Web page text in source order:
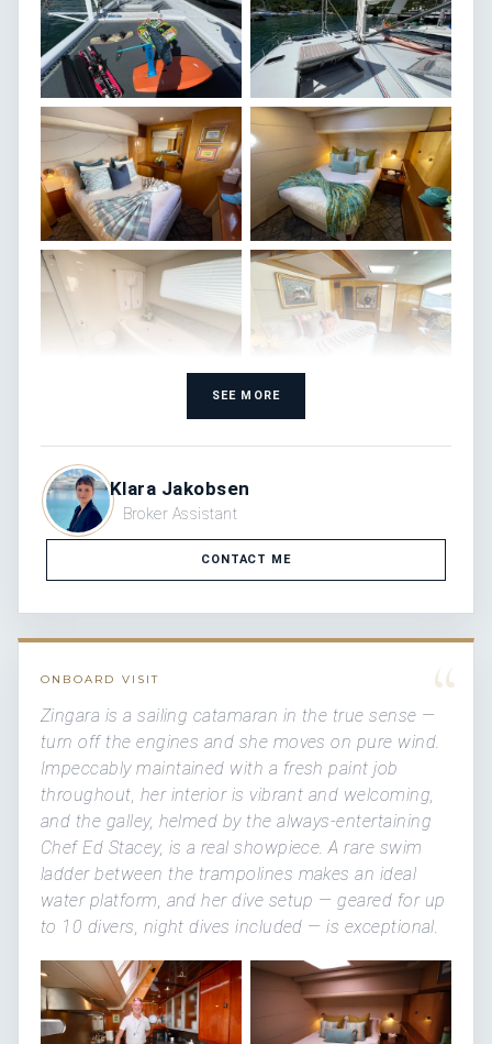
SEE MORE
Klara Jakobsen
Broker Assistant
CONTACT ME
“
ONBOARD VISIT
Zingara is a sailing catamaran in the true sense —
turn off the engines and she moves on pure wind.
Impeccably maintained with a fresh paint job
throughout, her interior is vibrant and welcoming,
and the galley, helmed by the always-entertaining
Chef Ed Stacey, is a real showpiece. A rare swim
ladder between the trampolines makes an ideal
water platform, and her dive setup — geared for up
to 10 divers, night dives included — is exceptional.